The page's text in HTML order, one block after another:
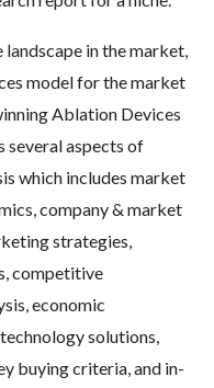
in the market,
model for the market
Ablation Devices
aspects of
which includes market
company & market
strategies,
competitive
economic
solutions,
buying criteria, and in-